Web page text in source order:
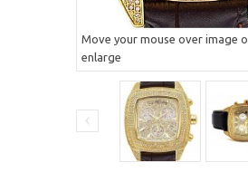
Move your mouse over image
enlarge